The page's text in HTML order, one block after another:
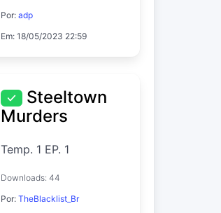
Por: adp
Em: 18/05/2023 22:59
Steeltown
Murders
Temp. 1 EP. 1
Downloads: 44
Por: TheBlacklist_Br